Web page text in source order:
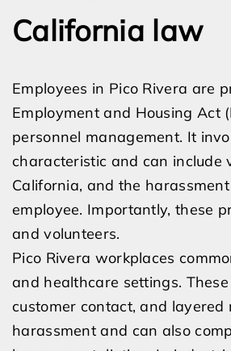
California law
Employees in Pico Rivera are
Employment and Housing Act
personnel management. It
characteristic and can include
California, and the
employee. Importantly, these
and volunteers.
Pico Rivera workplaces
and healthcare settings.
customer contact, and
harassment and can also